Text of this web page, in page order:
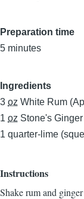
Preparation time
5 minutes
Ingredients
3 oz White Rum
1 oz Stone's
1 quarter-lime
Instructions
Shake rum and